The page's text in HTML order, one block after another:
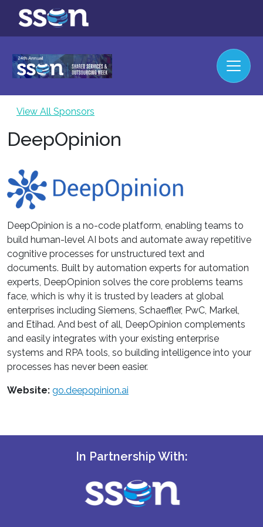
View All Sponsors
DeepOpinion
DeepOpinion is a no-code platform, enabling teams to
build human-level AI bots and automate away repetitive
cognitive processes for unstructured text and
documents. Built by automation experts for automation
experts, DeepOpinion solves the core problems teams
face, which is why it is trusted by leaders at global
enterprises including Siemens, Schaeffler, PwC, Markel,
and Etihad. And best of all, DeepOpinion complements
and easily integrates with your existing enterprise
systems and RPA tools, so building intelligence into your
processes has never been easier.
Website: go.deepopinion.ai
In Partnership With: